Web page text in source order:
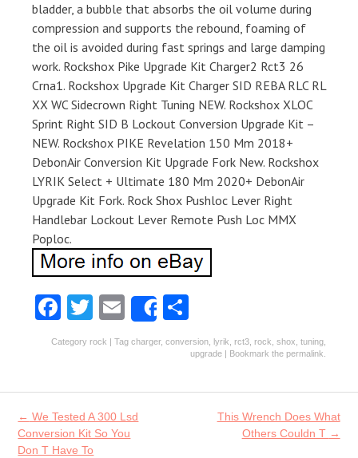
bladder, a bubble that absorbs the oil volume during
compression and supports the rebound, foaming of
the oil is avoided during fast springs and large damping
work. Rockshox Pike Upgrade Kit Charger2 Rct3 26
Crna1. Rockshox Upgrade Kit Charger SID REBA RLC RL
XX WC Sidecrown Right Tuning NEW. Rockshox XLOC
Sprint Right SID B Lockout Conversion Upgrade Kit –
NEW. Rockshox PIKE Revelation 150 Mm 2018+
DebonAir Conversion Kit Upgrade Fork New. Rockshox
LYRIK Select + Ultimate 180 Mm 2020+ DebonAir
Upgrade Kit Fork. Rock Shox Pushloc Lever Right
Handlebar Lockout Lever Remote Push Loc MMX
Poploc.
Fa
ce
o
o
k
T
w
er
E
m
l
Share
ha
re
Category rock | Tag charger, conversion lyrik rct3 rock shox tuning
upgrade | Bookmark the permalink
Post navigation
← We Tested A 300 Lsd
Conversion Kit So You
Don T Have To
This Wrench Does What
Others Couldn T →